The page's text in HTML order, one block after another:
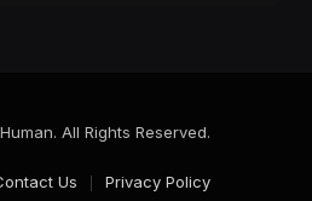
All Rights Reserved.
Us Privacy Policy